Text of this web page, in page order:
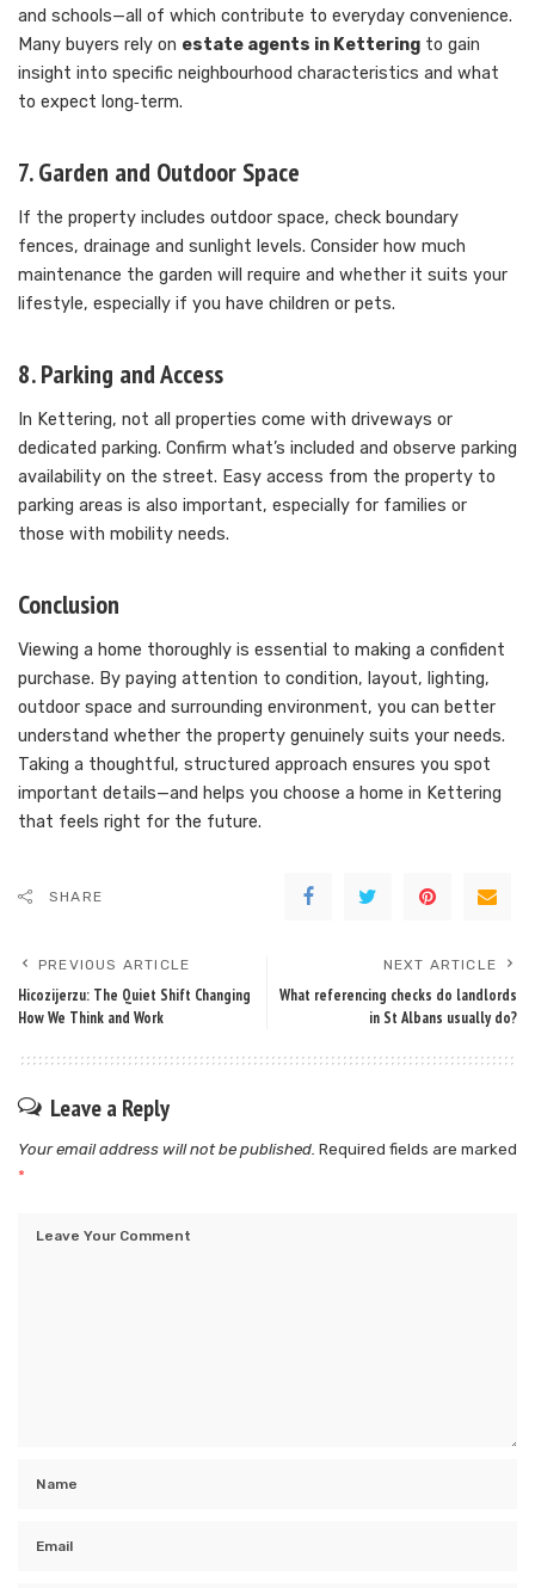
and schools—all of which contribute to everyday convenience.
Many buyers rely on estate agents in Kettering to gain
insight into specific neighbourhood characteristics and what
to expect long‑term.
7. Garden and Outdoor Space
If the property includes outdoor space, check boundary
fences, drainage and sunlight levels. Consider how much
maintenance the garden will require and whether it suits your
lifestyle, especially if you have children or pets.
8. Parking and Access
In Kettering, not all properties come with driveways or
dedicated parking. Confirm what’s included and observe parking
availability on the street. Easy access from the property to
parking areas is also important, especially for families or
those with mobility needs.
Conclusion
Viewing a home thoroughly is essential to making a confident
purchase. By paying attention to condition, layout, lighting,
outdoor space and surrounding environment, you can better
understand whether the property genuinely suits your needs.
Taking a thoughtful, structured approach ensures you spot
important details—and helps you choose a home in Kettering
that feels right for the future.
SHARE
PREVIOUS ARTICLE
Hicozijerzu: The Quiet Shift Changing
How We Think and Work
NEXT ARTICLE
What referencing checks do landlords
in St Albans usually do?
Leave a Reply
Your email address will not be published. Required fields are marked
*